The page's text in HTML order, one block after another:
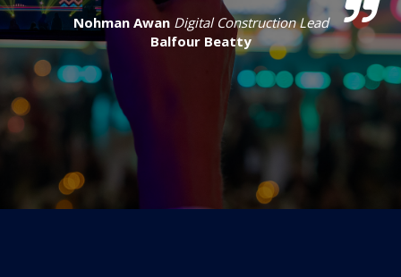
Nohman Awan Digital Construction Lead
Balfour Beatty